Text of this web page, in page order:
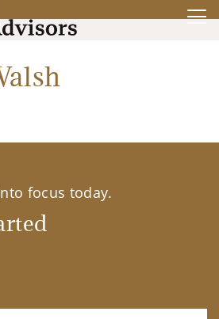
focus today.